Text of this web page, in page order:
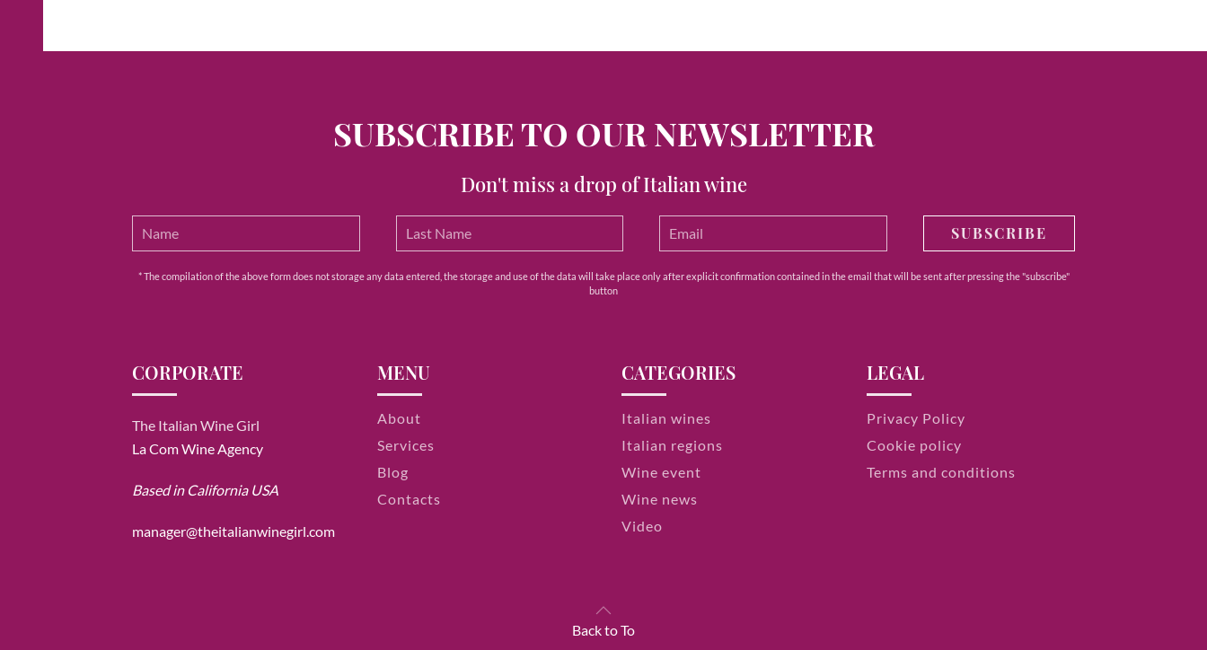
SUBSCRIBE TO OUR NEWSLETTER
Don't miss a drop of Italian wine
SUBSCRIBE
* The compilation of the above form does not storage any data entered, the storage and use of the data will take place only after explicit confirmation contained in the email that will be sent after pressing the "subscribe"
button
CORPORATE
The Italian Wine Girl
La Com Wine Agency
Based in California USA
manager@theitalianwinegirl.com
MENU
About
Services
Blog
Contacts
CATEGORIES
Italian wines
Italian regions
Wine event
Wine news
Video
LEGAL
Privacy Policy
Cookie policy
Terms and conditions
Back to To